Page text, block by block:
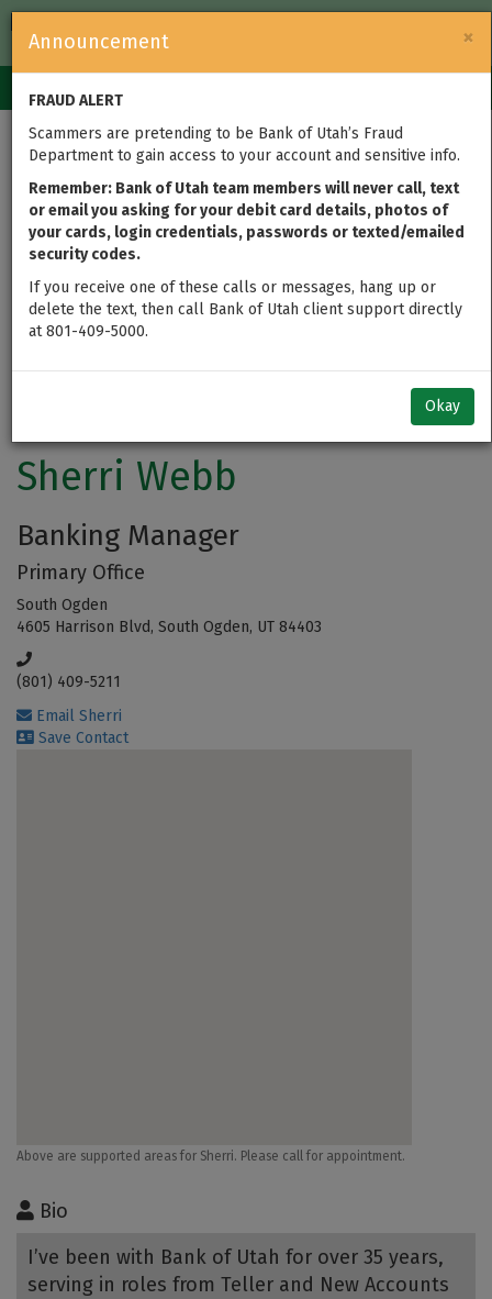
Government
navigation
×
Announcement
FRAUD ALERT
Scammers are pretending to be Bank of Utah’s Fraud
Department to gain access to your account and sensitive info.
Remember: Bank of Utah team members will never call, text
or email you asking for your debit card details, photos of
your cards, login credentials, passwords or texted/emailed
security codes.
If you receive one of these calls or messages, hang up or
delete the text, then call Bank of Utah client support directly
at 801-409-5000.
Okay
Sherri Webb
Banking Manager
Primary Office
South Ogden
4605 Harrison Blvd, South Ogden, UT 84403
(801) 409-5211
Email Sherri
Save Contact
Above are supported areas for Sherri. Please call for appointment.
Bio
I’ve been with Bank of Utah for over 35 years,
serving in roles from Teller and New Accounts